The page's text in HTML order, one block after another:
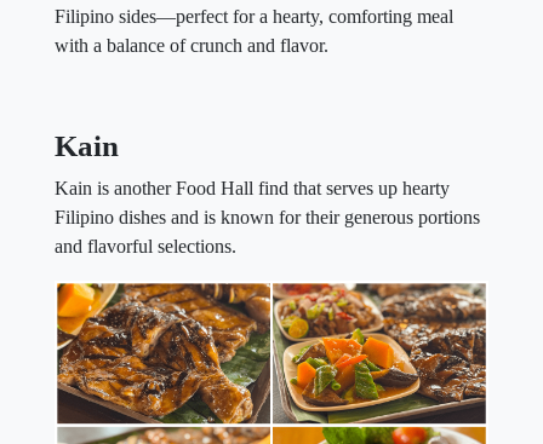
Filipino sides—perfect for a hearty, comforting meal
with a balance of crunch and flavor.
Kain
Kain is another Food Hall find that serves up hearty
Filipino dishes and is known for their generous portions
and flavorful selections.